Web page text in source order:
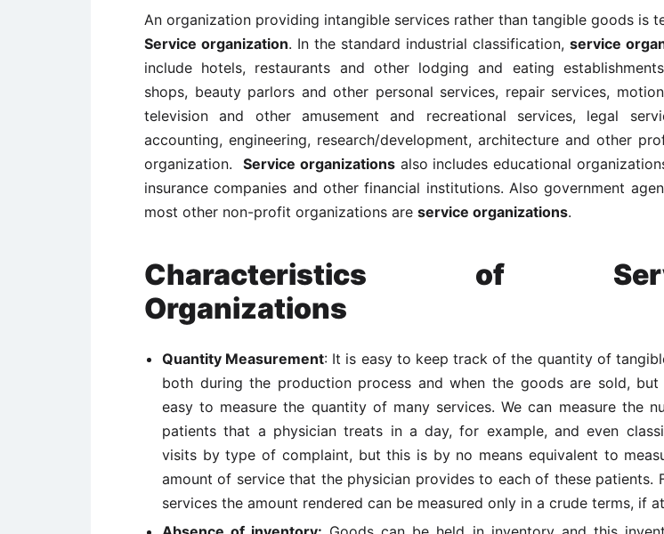
An organization providing intangible services rather than tangible goods is
Service organization. In the standard industrial classification, service
include hotels, restaurants and other lodging and eating
shops, beauty parlors and other personal services, repair services,
television and other amusement and recreational services, legal
accounting, engineering, research/development, architecture and other
organization. Service organizationsalso includes educational
insurance companies and other financial institutions. Also government
most other non-profit organizations are service organizations.
Characteristics of
Organizations
Quantity Measurement: It is easy to keep track of the quantity of
both during the production process and when the goods are sold,
easy to measure the quantity of many services. We can measure the
patients that a physician treats in a day, for example, and even
visits by type of complaint, but this is by no means equivalent to
amount of service that the physician provides to each of these patients.
services the amount rendered can be measured only in a crude terms, if